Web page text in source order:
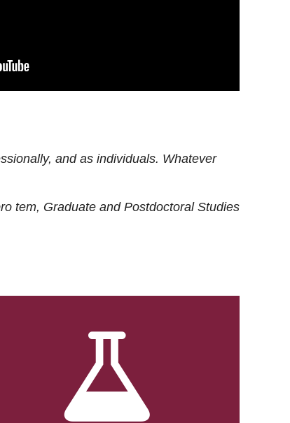
and as individuals. Whatever
tem, Graduate and Postdoctoral Studies